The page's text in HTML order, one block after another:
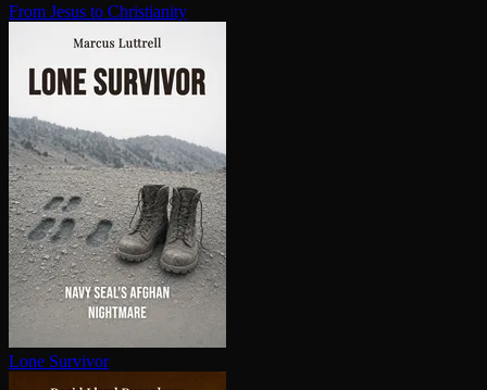
From Jesus to Chris­tian­i­ty
Lone Survivor